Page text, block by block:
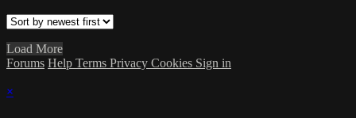
Load More
Forums Help Terms Privacy Cookies Sign in
×